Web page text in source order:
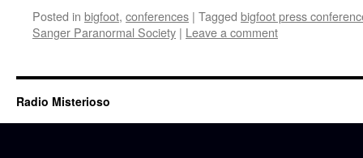
Posted in bigfoot, conferences | Tagged bigfoot press
Sanger Paranormal Society | Leave a comment
Radio Misterioso